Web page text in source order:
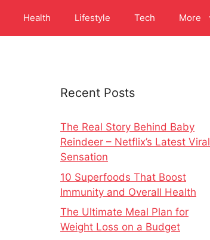
Health Lifestyle Tech More
Recent Posts
The Real Story Behind Baby
Reindeer – Netflix’s Latest Viral
Sensation
10 Superfoods That Boost
Immunity and Overall Health
The Ultimate Meal Plan for
Weight Loss on a Budget